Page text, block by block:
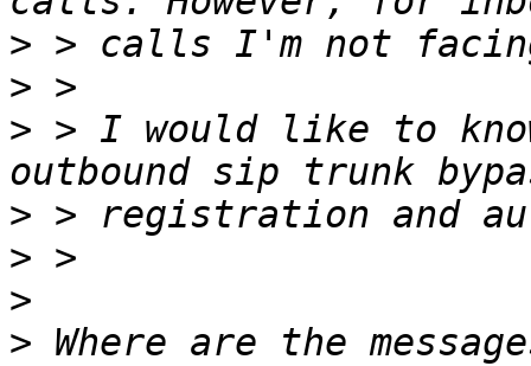
>
>
> > I would like to
>
>
>
> Where are the